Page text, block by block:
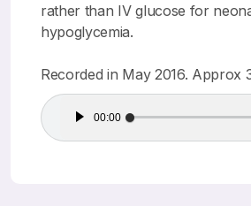
rather than IV glucose for
hypoglycemia.
Recorded in May 2016. Approx
Audio00:00